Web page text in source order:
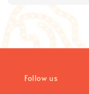
Follow us